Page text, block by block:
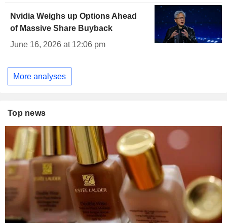
Nvidia Weighs up Options Ahead
of Massive Share Buyback
June 16, 2026 at 12:06 pm
More analyses
Top news